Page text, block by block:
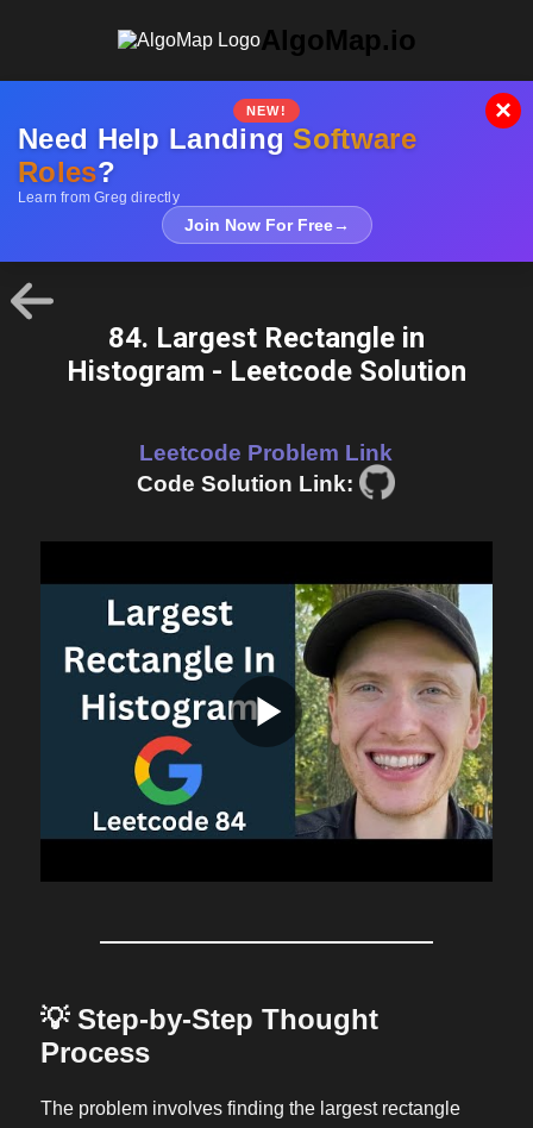
AlgoMap.io
NEW!
Need Help LandingSoftware
Roles?
Learn from Greg directly
Join Now For Free→
×
84. Largest Rectangle in
Histogram - Leetcode Solution
Leetcode Problem Link
Code Solution Link:
💡 Step-by-Step Thought
Process
The problem involves finding the largest rectangle